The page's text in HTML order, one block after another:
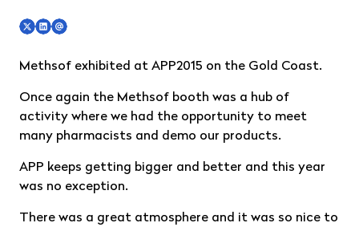
Methsof exhibited at APP2015 on the Gold Coast.
Once again the Methsof booth was a hub of
activity where we had the opportunity to meet
many pharmacists and demo our products.
APP keeps getting bigger and better and this year
was no exception.
There was a great atmosphere and it was so nice to